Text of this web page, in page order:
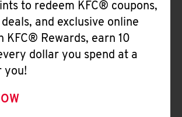
to redeem KFC® coupons,
and exclusive online
KFC® Rewards, earn 10
dollar you spend at a
you!